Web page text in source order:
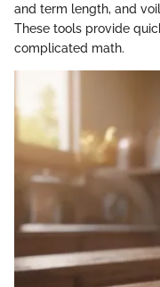
and term length, and
These tools provide
complicated math.